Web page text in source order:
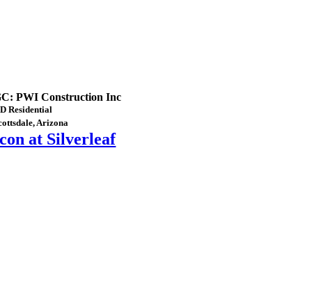
PWI Construction Inc
Residential
Arizona
at Silverleaf